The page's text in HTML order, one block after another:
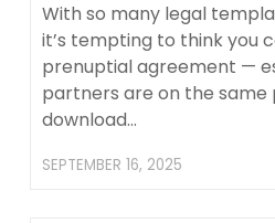
With so many legal
it’s tempting to think you
prenuptial agreement —
partners are on the same
download…
SEPTEMBER 16, 2025